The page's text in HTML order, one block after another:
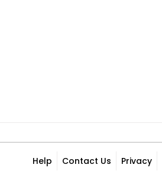
Help Contact Us Privacy